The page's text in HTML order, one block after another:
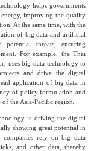
helps governments
improving the quality
At the same time, with the
of big data and artificial
threats, ensuring
For example, the Thai
uses big data technology to
and drive the digital
application of big data in
of policy formulation and
the Asia-Pacific region.
is driving the digital
showing great potential in
companies rely on big data
and other data, thereby